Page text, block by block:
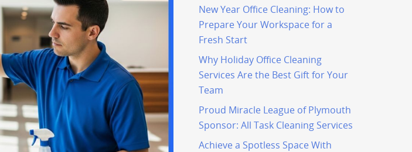
New Year Office Cleaning: How to
Prepare Your Workspace for a
Fresh Start
Why Holiday Office Cleaning
Services Are the Best Gift for Your
Team
Proud Miracle League of Plymouth
Sponsor: All Task Cleaning Services
Achieve a Spotless Space With